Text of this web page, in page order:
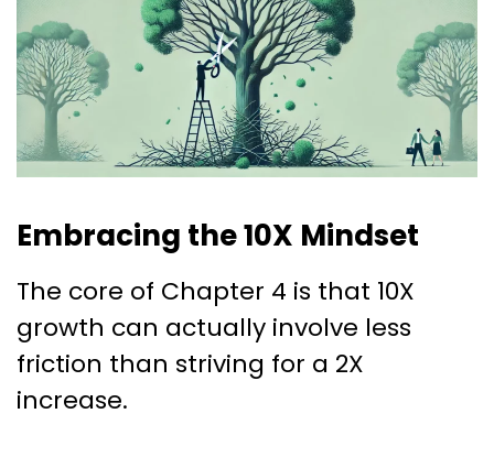
Embracing the 10X Mindset
The core of Chapter 4 is that 10X
growth can actually involve less
friction than striving for a 2X
increase.